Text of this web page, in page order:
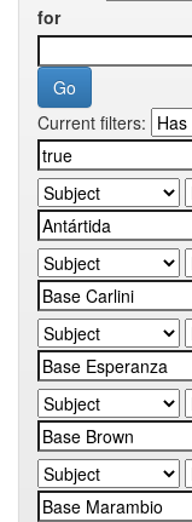
for
Current filters: